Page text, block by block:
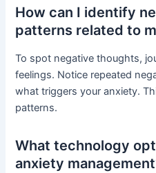
How can I identify
patterns related to
To spot negative thoughts,
feelings. Notice repeated
what triggers your anxiety.
patterns.
What technology
anxiety